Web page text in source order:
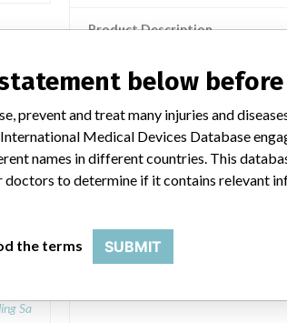
Product Description
a similar name
Sa
Unomedical A/S
below
prevent and treat many injuries and
Medical Devices Database
names in different countries. This
to determine if it contains relevant
the terms SUBMIT